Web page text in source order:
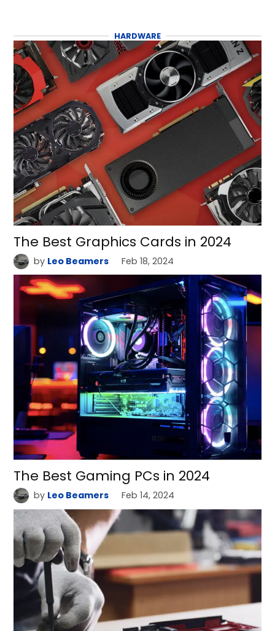
HARDWARE
The Best Graphics Cards in 2024
by Leo Beamers Feb 18, 2024
The Best Gaming PCs in 2024
by Leo Beamers Feb 14, 2024